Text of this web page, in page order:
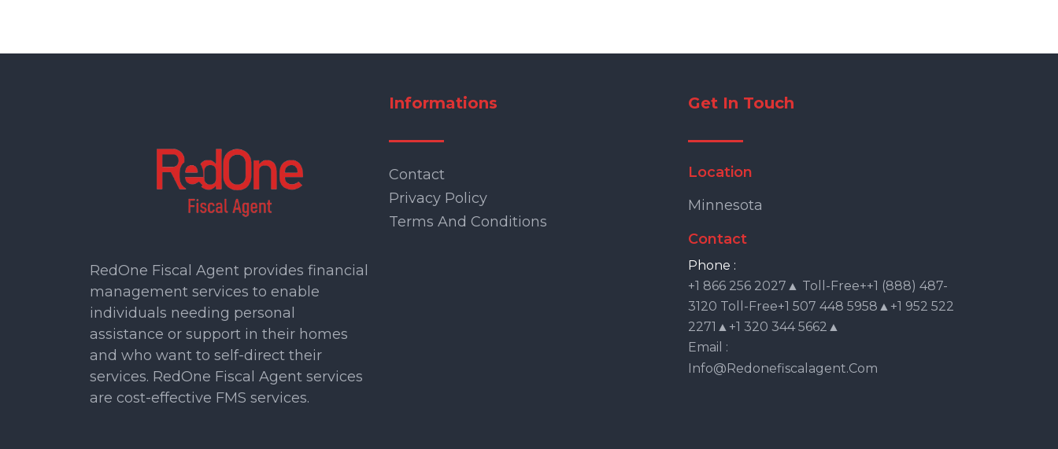
RedOne Fiscal Agent provides financial
management services to enable
individuals needing personal
assistance or support in their homes
and who want to self-direct their
services. RedOne Fiscal Agent services
are cost-effective FMS services.
Informations
Contact
Privacy Policy
Terms And Conditions
Get In Touch
Location
Minnesota
Contact
Phone :
+1 866 256 2027▲ Toll-Free++1 (888) 487-
3120 Toll-Free+1 507 448 5958▲+1 952 522
2271▲+1 320 344 5662▲
Email :
Info@redonefiscalagent.com